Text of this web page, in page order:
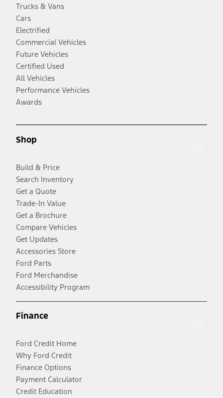
Trucks & Vans
Cars
Electrified
Commercial Vehicles
Future Vehicles
Certified Used
All Vehicles
Performance Vehicles
Awards
Shop
Build & Price
Search Inventory
Get a Quote
Trade-In Value
Get a Brochure
Compare Vehicles
Get Updates
Accessories Store
Ford Parts
Ford Merchandise
Accessibility Program
Finance
Ford Credit Home
Why Ford Credit
Finance Options
Payment Calculator
Credit Education